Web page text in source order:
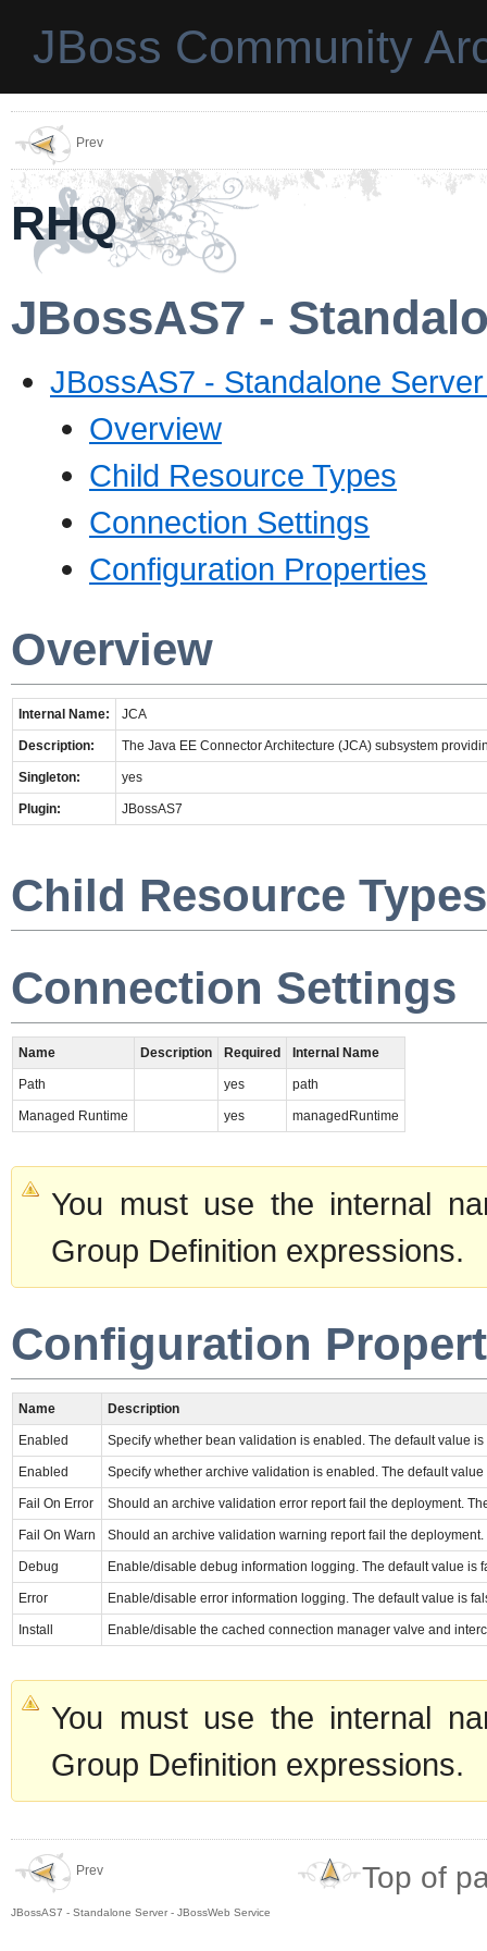
JBoss Community
Prev
RHQ
JBossAS7 -
JBossAS7 - Standalone
Overview
Child Resource Types
Connection Settings
Configuration Properties
Overview
Internal Name: JCA
Description: The Java EE Connector Architecture (JCA) subsystem
Singleton: yes
Plugin: JBossAS7
Child Resource Types
Connection Settings
Name Description Required Internal Name
Path yes path
Managed Runtime yes managedRuntime
You must use the internal
Group Definition expressions.
Configuration
Name Description
Enabled Specify whether bean validation is enabled. The default value is
Enabled Specify whether archive validation is enabled. The default value
Fail On Error Should an archive validation error report fail the deployment.
Fail On Warn Should an archive validation warning report fail the
Debug Enable/disable debug information logging. The default value is
Error Enable/disable error information logging. The default value is
Install Enable/disable the cached connection manager valve and
You must use the internal
Group Definition expressions.
Prev
JBossAS7 - Standalone Server - JBossWeb Service
Top of